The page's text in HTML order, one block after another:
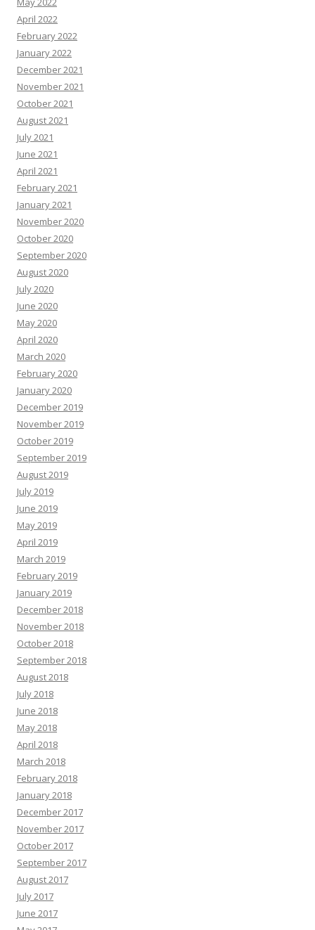
April 2022
February 2022
January 2022
December 2021
November 2021
October 2021
August 2021
July 2021
June 2021
April 2021
February 2021
January 2021
November 2020
October 2020
September 2020
August 2020
July 2020
June 2020
May 2020
April 2020
March 2020
February 2020
January 2020
December 2019
November 2019
October 2019
September 2019
August 2019
July 2019
June 2019
May 2019
April 2019
March 2019
February 2019
January 2019
December 2018
November 2018
October 2018
September 2018
August 2018
July 2018
June 2018
May 2018
April 2018
March 2018
February 2018
January 2018
December 2017
November 2017
October 2017
September 2017
August 2017
July 2017
June 2017